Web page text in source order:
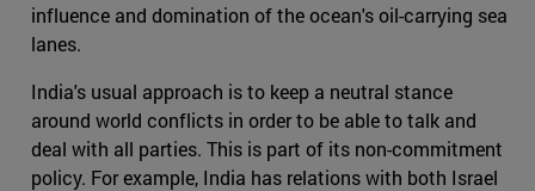
influence and domination of the ocean's oil-carrying sea
lanes.
India's usual approach is to keep a neutral stance
around world conflicts in order to be able to talk and
deal with all parties. This is part of its non-commitment
policy. For example, India has relations with both Israel